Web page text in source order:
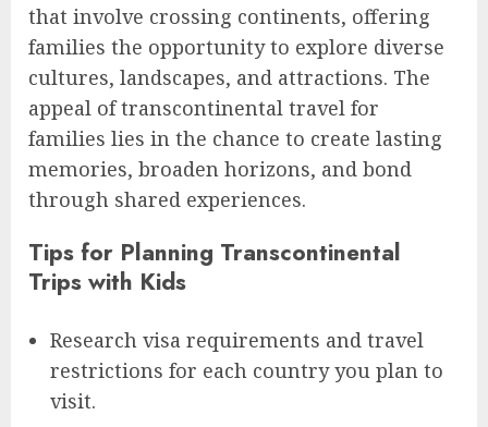
that involve crossing continents, offering
families the opportunity to explore diverse
cultures, landscapes, and attractions. The
appeal of transcontinental travel for
families lies in the chance to create lasting
memories, broaden horizons, and bond
through shared experiences.
Tips for Planning Transcontinental
Trips with Kids
Research visa requirements and travel
restrictions for each country you plan to
visit.